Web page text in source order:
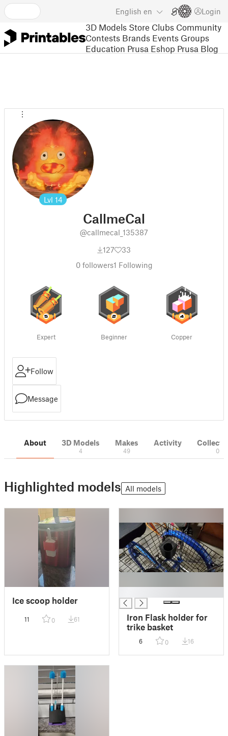
English en Login
3D Models Store Clubs Community
Contests Brands Events Groups
Education Prusa Eshop Prusa Blog
Lvl 14
CallmeCal
@callmecal_135387
127
33
0followers1 Following
Expert Beginner Copper
Follow
Message
About 3D Models
4
Makes
49
Activity
0
Highlighted models All models
Ice scoop holder
11 0 61
Iron Flask holder for
trike basket
6 0 16